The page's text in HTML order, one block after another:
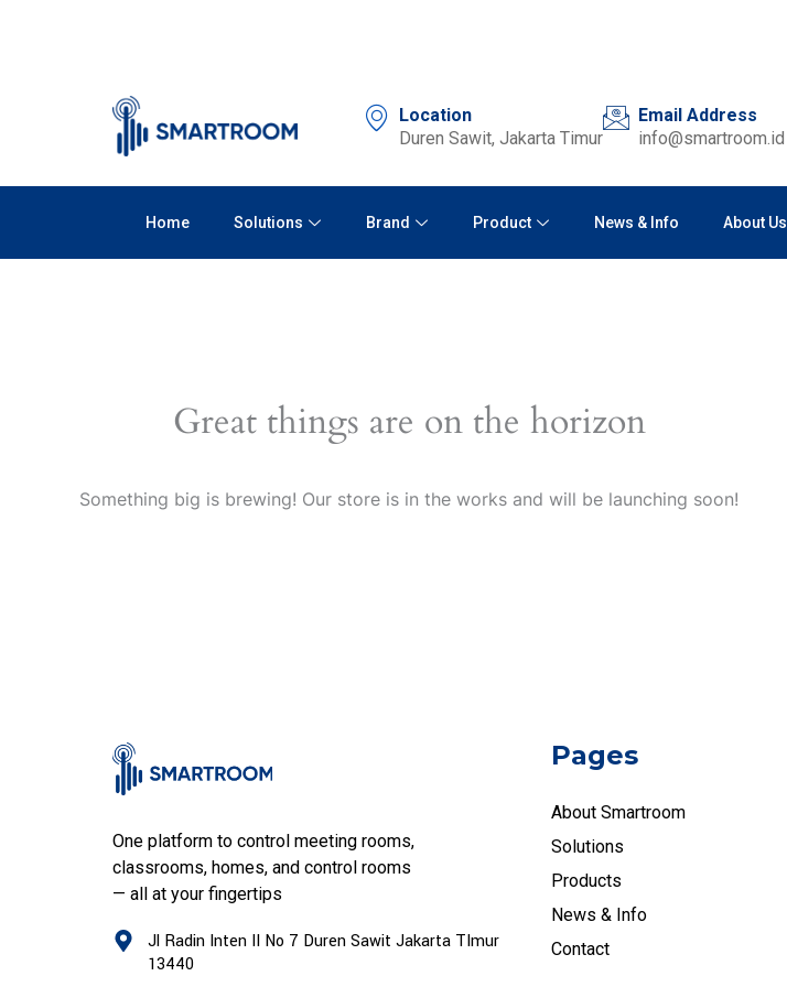
Location
Duren Sawit, Jakarta Timur
Email Address
info@smartroom.id
Home Solutions Brand Product News & Info About Us
Great things are on the horizon
Something big is brewing! Our store is in the works and will be launching soon!
One platform to control meeting rooms,
classrooms, homes, and control rooms
— all at your fingertips
Jl Radin Inten II No 7 Duren Sawit Jakarta TImur
13440
Pages
About Smartroom
Solutions
Products
News & Info
Contact